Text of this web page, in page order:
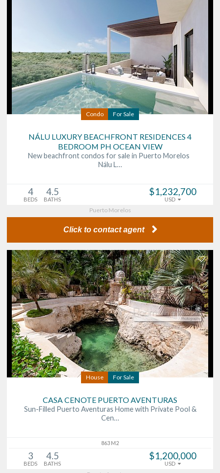
Condo For Sale
NÁLU LUXURY BEACHFRONT RESIDENCES 4
BEDROOM PH OCEAN VIEW
New beachfront condos for sale in Puerto Morelos
Nálu L…
4
BEDS
4.5
BATHS
$1,232,700
USD
Puerto Morelos
Click to contact agent
House For Sale
CASA CENOTE PUERTO AVENTURAS
Sun-Filled Puerto Aventuras Home with Private Pool &
Cen…
863 M2
3
BEDS
4.5
BATHS
$1,200,000
USD